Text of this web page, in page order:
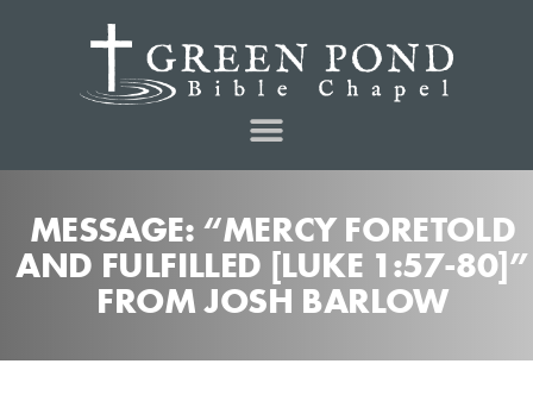
MESSAGE: “MERCY FORETOLD
AND FULFILLED [LUKE 1:57-80]”
FROM JOSH BARLOW